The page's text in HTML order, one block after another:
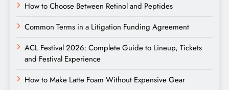
How to Choose Between Retinol and Peptides
Common Terms in a Litigation Funding Agreement
ACL Festival 2026: Complete Guide to Lineup, Tickets
and Festival Experience
How to Make Latte Foam Without Expensive Gear